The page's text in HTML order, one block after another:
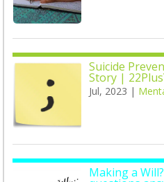
Suicide
Story |
Jul, 2023 |
Making a